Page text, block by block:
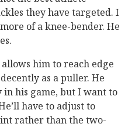
they have targeted. I
of a knee-bender. He
him to reach edge
as a puller. He
in his game, but I want to
have to adjust to
rather than the two-